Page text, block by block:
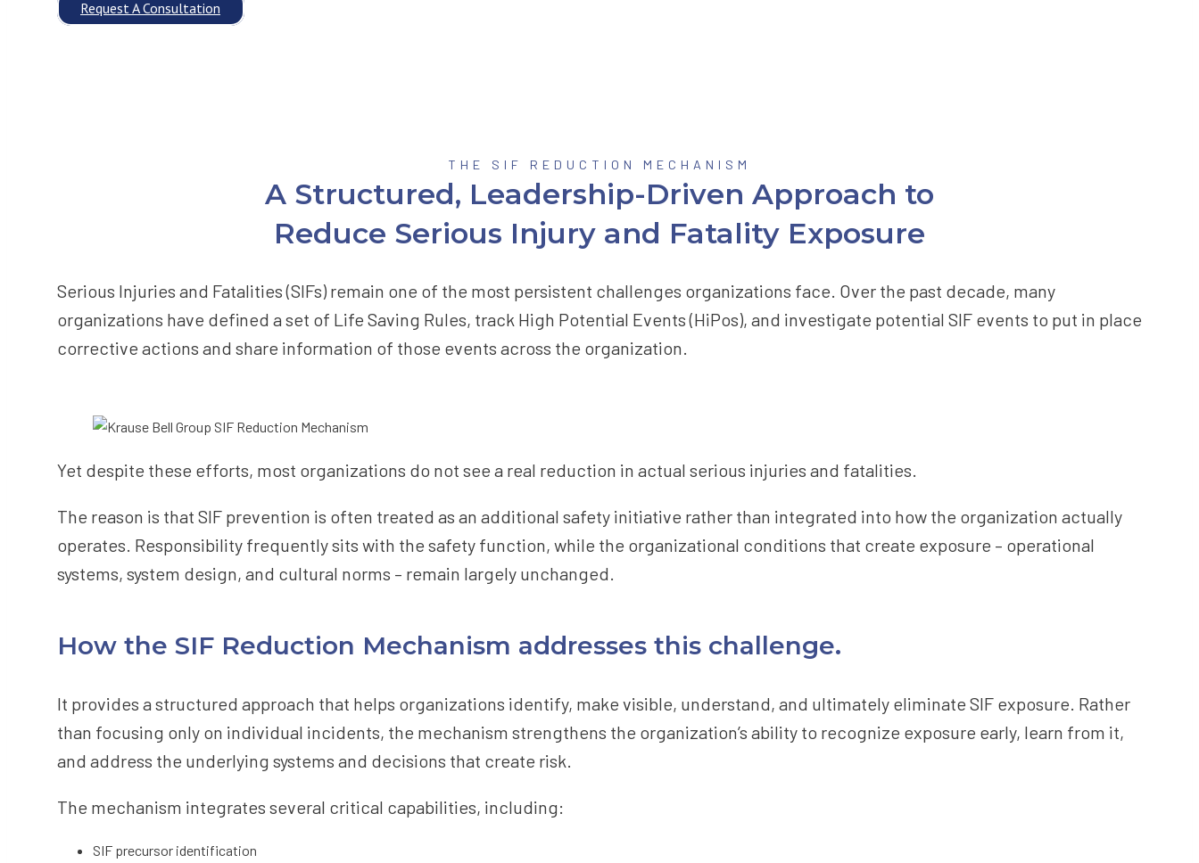
Request A Consultation
THE SIF REDUCTION MECHANISM
A Structured, Leadership-Driven Approach to
Reduce Serious Injury and Fatality Exposure
Serious Injuries and Fatalities (SIFs) remain one of the most persistent challenges organizations face. Over the past decade, many
organizations have defined a set of Life Saving Rules, track High Potential Events (HiPos), and investigate potential SIF events to put in place
corrective actions and share information of those events across the organization.
Yet despite these efforts, most organizations do not see a real reduction in actual serious injuries and fatalities.
The reason is that SIF prevention is often treated as an additional safety initiative rather than integrated into how the organization actually
operates. Responsibility frequently sits with the safety function, while the organizational conditions that create exposure – operational
systems, system design, and cultural norms – remain largely unchanged.
How the SIF Reduction Mechanism addresses this challenge.
It provides a structured approach that helps organizations identify, make visible, understand, and ultimately eliminate SIF exposure. Rather
than focusing only on individual incidents, the mechanism strengthens the organization’s ability to recognize exposure early, learn from it,
and address the underlying systems and decisions that create risk.
The mechanism integrates several critical capabilities, including:
SIF precursor identification